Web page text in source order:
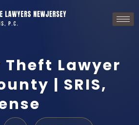
Lawyer
| SRIS,